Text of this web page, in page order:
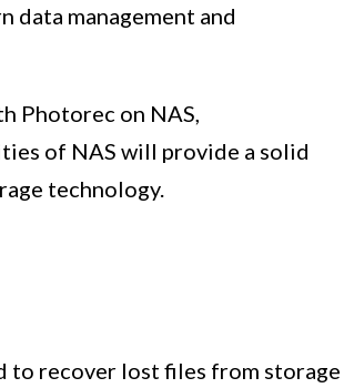
data management and
Photorec on NAS,
of NAS will provide a solid
technology.
to recover lost files from storage